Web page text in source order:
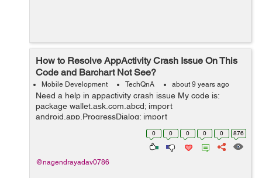
How to Resolve AppActivity Crash Issue On This
Code and Barchart Not See?
Mobile Development TechQnA about 9 years ago
Need a help in appactivity crash issue My code is:
package wallet.ask.com.abcd; import
android.app.ProgressDialog; import
android.graphics.Color; import android.os.AsyncTask;
import android.support.v7.app.AppCompatActivity;
0 0 0 0 0 876
@nagendrayadav0786